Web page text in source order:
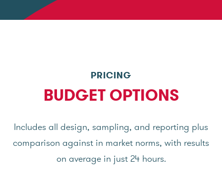
PRICING
BUDGET OPTIONS
Includes all design, sampling, and reporting plus
comparison against in market norms, with results
on average in just 24 hours.